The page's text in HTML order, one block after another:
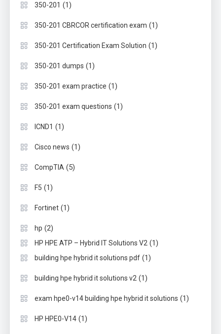
350-201 (1)
350-201 CBRCOR certification exam (1)
350-201 Certification Exam Solution (1)
350-201 dumps (1)
350-201 exam practice (1)
350-201 exam questions (1)
ICND1 (1)
Cisco news (1)
CompTIA (5)
F5 (1)
Fortinet (1)
hp (2)
HP HPE ATP – Hybrid IT Solutions V2 (1)
building hpe hybrid it solutions pdf (1)
building hpe hybrid it solutions v2 (1)
exam hpe0-v14 building hpe hybrid it solutions (1)
HP HPE0-V14 (1)